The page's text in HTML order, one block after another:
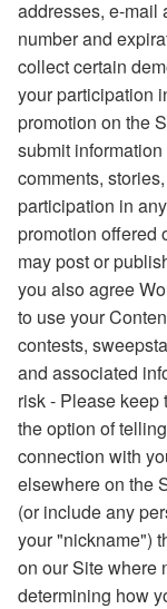
addresses, e-mail
number and
collect certain
your participation
promotion on the
submit
comments,
participation in
promotion offered
may post or
you also agree
to use your
contests,
and associated
risk - Please keep
the option of
connection with
elsewhere on the
(or include any
your "nickname")
on our Site where
determining how